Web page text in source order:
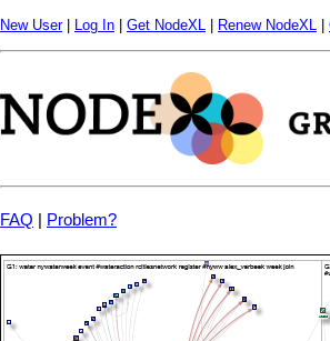
New User| Log In Get NodeXL Renew NodeXL
FAQ | Problem?